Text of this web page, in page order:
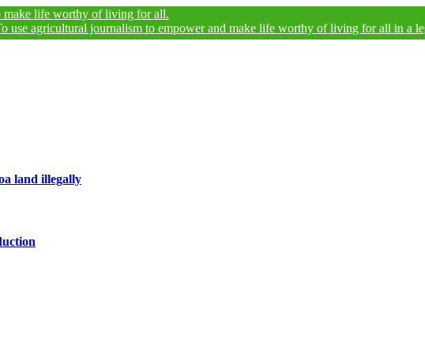
worthy of living for all.
journalism to empower and make life worthy of living for all in a legally
land illegally